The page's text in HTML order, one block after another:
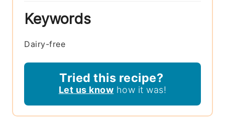
Keywords
Dairy-free
Tried this recipe?
Let us know how it was!